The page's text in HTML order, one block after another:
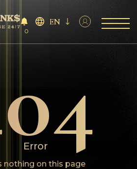
0
EN
Error
nothing on this page